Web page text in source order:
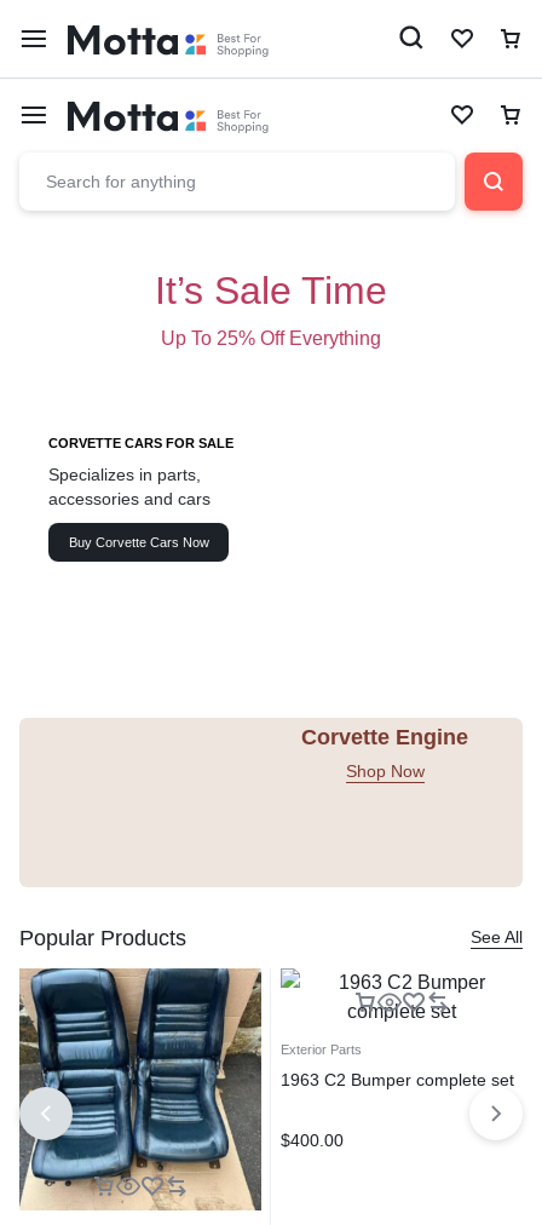
It’s Sale Time
Up To 25% Off Everything
CORVETTE CARS FOR SALE
Specializes in parts,
accessories and cars
Buy Corvette Cars Now
Corvette Engine
Shop Now
Popular Products See All
Exterior Parts
1963 C2 Bumper complete set
$400.00